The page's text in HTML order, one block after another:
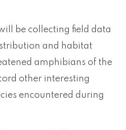
be collecting field data
and habitat
amphibians of the
other interesting
encountered during